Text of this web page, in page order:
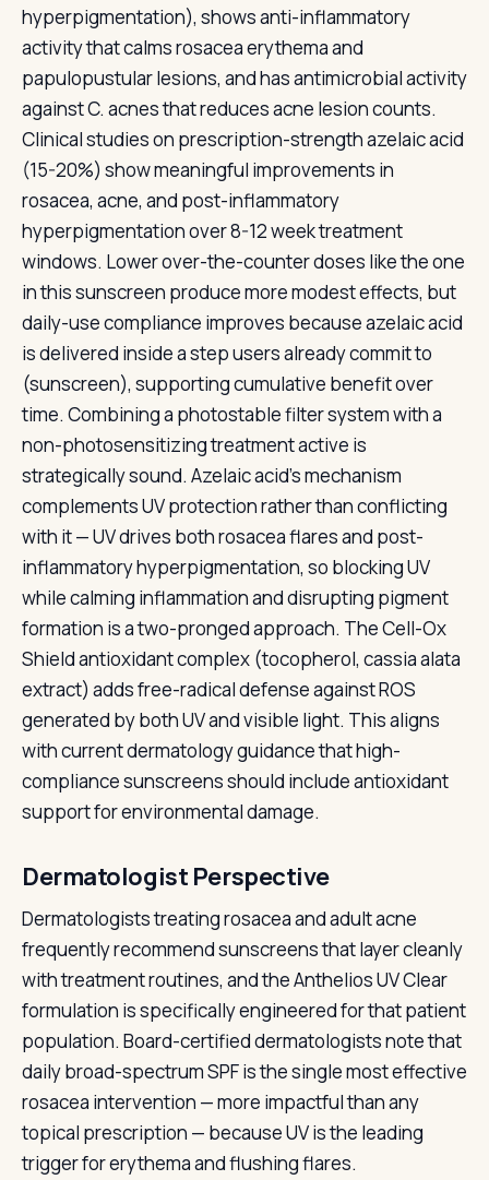
hyperpigmentation), shows anti-inflammatory
activity that calms rosacea erythema and
papulopustular lesions, and has antimicrobial activity
against C. acnes that reduces acne lesion counts.
Clinical studies on prescription-strength azelaic acid
(15-20%) show meaningful improvements in
rosacea, acne, and post-inflammatory
hyperpigmentation over 8-12 week treatment
windows. Lower over-the-counter doses like the one
in this sunscreen produce more modest effects, but
daily-use compliance improves because azelaic acid
is delivered inside a step users already commit to
(sunscreen), supporting cumulative benefit over
time. Combining a photostable filter system with a
non-photosensitizing treatment active is
strategically sound. Azelaic acid's mechanism
complements UV protection rather than conflicting
with it — UV drives both rosacea flares and post-
inflammatory hyperpigmentation, so blocking UV
while calming inflammation and disrupting pigment
formation is a two-pronged approach. The Cell-Ox
Shield antioxidant complex (tocopherol, cassia alata
extract) adds free-radical defense against ROS
generated by both UV and visible light. This aligns
with current dermatology guidance that high-
compliance sunscreens should include antioxidant
support for environmental damage.
Dermatologist Perspective
Dermatologists treating rosacea and adult acne
frequently recommend sunscreens that layer cleanly
with treatment routines, and the Anthelios UV Clear
formulation is specifically engineered for that patient
population. Board-certified dermatologists note that
daily broad-spectrum SPF is the single most effective
rosacea intervention — more impactful than any
topical prescription — because UV is the leading
trigger for erythema and flushing flares.